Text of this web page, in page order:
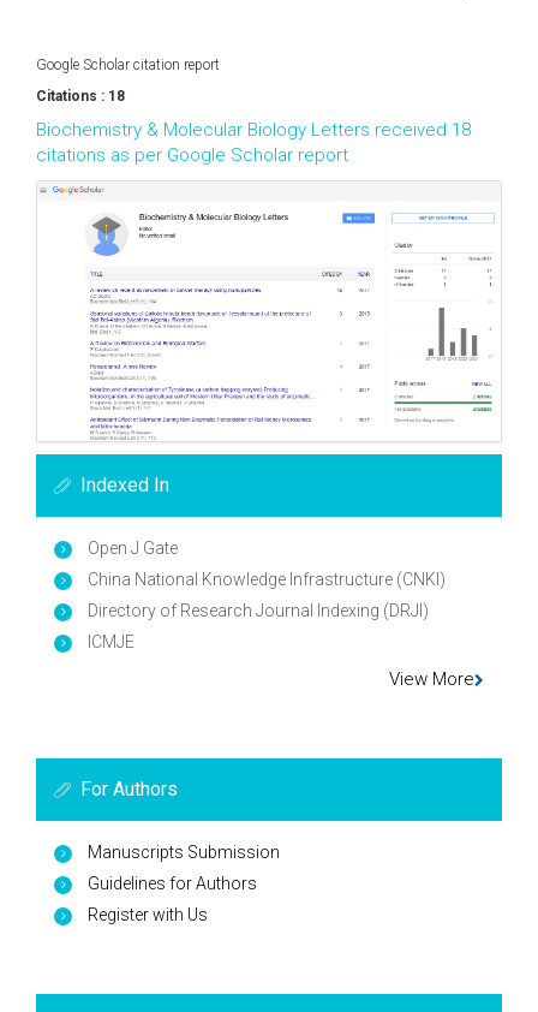
Google Scholar citation report
Citations : 18
Biochemistry & Molecular Biology Letters received 18
citations as per Google Scholar report
Indexed In
Open J Gate
China National Knowledge Infrastructure (CNKI)
Directory of Research Journal Indexing (DRJI)
ICMJE
View More
For Authors
Manuscripts Submission
Guidelines for Authors
Register with Us